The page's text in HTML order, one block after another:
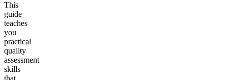
This
guide
teaches
you
practical
quality
assessment
skills